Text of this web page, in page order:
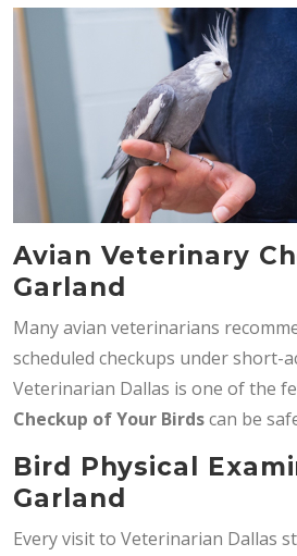
Avian Veterinary
Garland
Many avian veterinarians
scheduled checkups under short-
Veterinarian Dallas is one of the
Checkup of Your Birdscan be
Bird Physical
Garland
Every visit to Veterinarian Dallas